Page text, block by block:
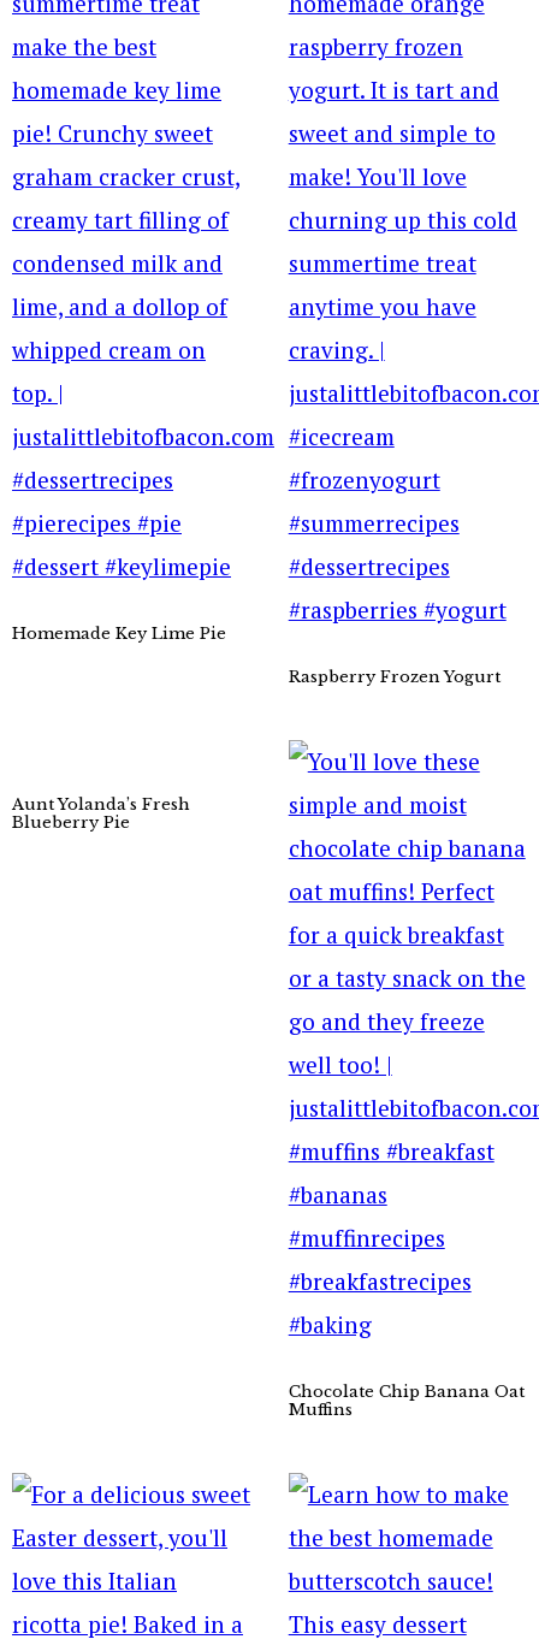
Homemade Key Lime Pie
Raspberry Frozen Yogurt
Aunt Yolanda’s Fresh
Blueberry Pie
Chocolate Chip Banana Oat
Muffins